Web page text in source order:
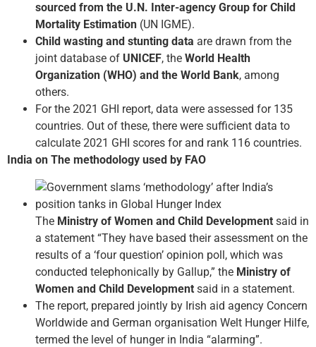
sourced from the U.N. Inter-agency Group for Child
Mortality Estimation (UN IGME).
Child wasting and stunting data are drawn from the
joint database of UNICEF, the World Health
Organization (WHO) and the World Bank, among
others.
For the 2021 GHI report, data were assessed for 135
countries. Out of these, there were sufficient data to
calculate 2021 GHI scores for and rank 116 countries.
India on The methodology used by FAO
The Ministry of Women and Child Development said in
a statement “They have based their assessment on the
results of a ‘four question’ opinion poll, which was
conducted telephonically by Gallup,” the Ministry of
Women and Child Development said in a statement.
The report, prepared jointly by Irish aid agency Concern
Worldwide and German organisation Welt Hunger Hilfe,
termed the level of hunger in India “alarming”.